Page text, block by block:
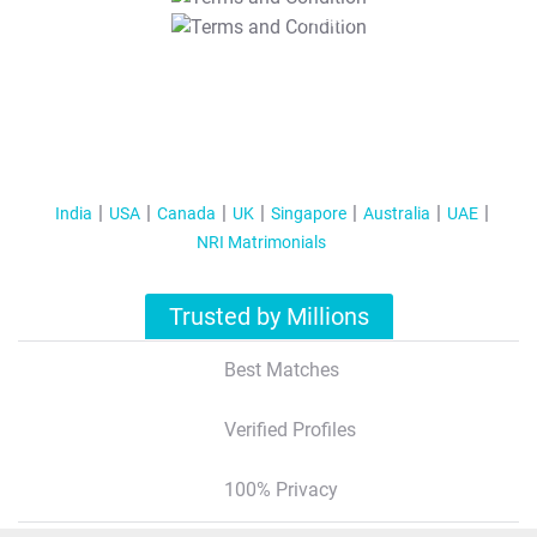
T&C Apply
India USA Canada UK Singapore Australia
UAE
NRI Matrimonials
Trusted by Millions
Best Matches
Verified Profiles
100% Privacy